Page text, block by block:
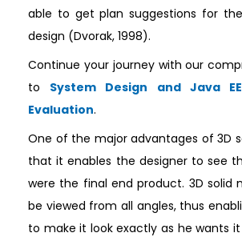
able to get plan suggestions for
design (Dvorak, 1998).
Continue your journey with our
to System Design and Java
Evaluation.
One of the major advantages of 3D
that it enables the designer to see
were the final end product. 3D solid
be viewed from all angles, thus
to make it look exactly as he wants